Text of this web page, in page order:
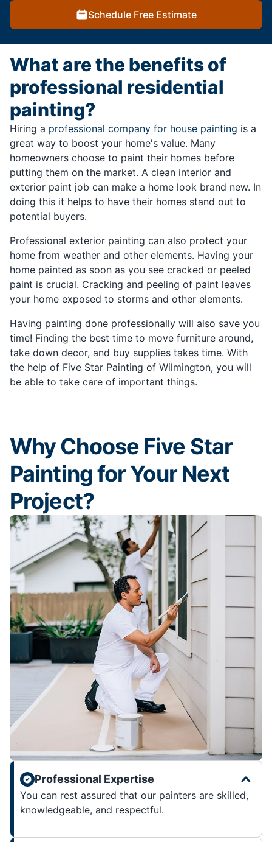
Schedule Free Estimate
What are the benefits of
professional residential
painting?
Hiring a professional company for house painting is a
great way to boost your home's value. Many
homeowners choose to paint their homes before
putting them on the market. A clean interior and
exterior paint job can make a home look brand new. In
doing this it helps to have their homes stand out to
potential buyers.
Professional exterior painting can also protect your
home from weather and other elements. Having your
home painted as soon as you see cracked or peeled
paint is crucial. Cracking and peeling of paint leaves
your home exposed to storms and other elements.
Having painting done professionally will also save you
time! Finding the best time to move furniture around,
take down decor, and buy supplies takes time. With
the help of Five Star Painting of Wilmington, you will
be able to take care of important things.
Why Choose Five Star
Painting for Your Next
Project?
Professional Expertise
You can rest assured that our painters are skilled,
knowledgeable, and respectful.